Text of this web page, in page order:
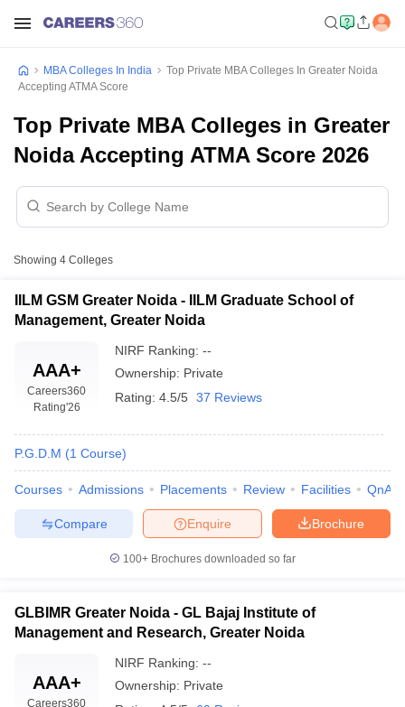
NMAT Result
NMAT Cutoff
MBA Colleges In India
Top Private MBA Colleges In Greater Noida
Accepting ATMA Score
Top Private MBA Colleges in Greater
Noida Accepting ATMA Score 2026
Showing 4 Colleges
IILM GSM Greater Noida - IILM Graduate School of
Management, Greater Noida
AAA+
Careers360
Rating'26
NIRF Ranking: --
Ownership: Private
Rating: 4.5/5 37 Reviews
P.G.D.M (1 Course)
Courses Admissions Placements Review Facilities QnA
Brochure
Enquire
Compare
100+ Brochures downloaded so far
GLBIMR Greater Noida - GL Bajaj Institute of
Management and Research, Greater Noida
AAA+
Careers360
NIRF Ranking: --
Ownership: Private